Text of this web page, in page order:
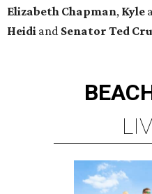
Elizabeth Chapman, Kyle
Heidi and Senator Ted